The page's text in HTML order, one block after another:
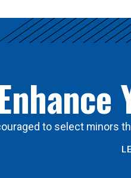
to select minors